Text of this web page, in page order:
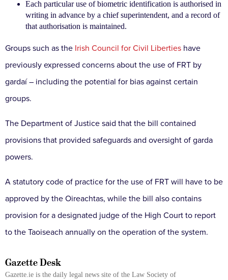
Each particular use of biometric identification is authorised in
writing in advance by a chief superintendent, and a record of
that authorisation is maintained.
Groups such as the Irish Council for Civil Liberties have
previously expressed concerns about the use of FRT by
gardaí – including the potential for bias against certain
groups.
The Department of Justice said that the bill contained
provisions that provided safeguards and oversight of garda
powers.
A statutory code of practice for the use of FRT will have to be
approved by the Oireachtas, while the bill also contains
provision for a designated judge of the High Court to report
to the Taoiseach annually on the operation of the system.
Gazette Desk
Gazette.ie is the daily legal news site of the Law Society of